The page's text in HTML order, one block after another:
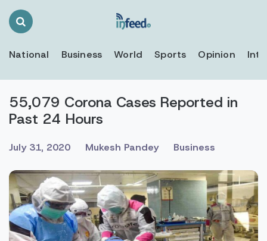
Search
National Business World Sports Opinion
55,079 Corona Cases Reported in
Past 24 Hours
July 31, 2020 Mukesh Pandey Business